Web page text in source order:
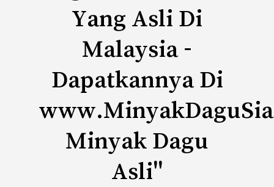
Yang Asli Di
Malaysia -
Dapatkannya Di
Minyak Dagu
Asli"